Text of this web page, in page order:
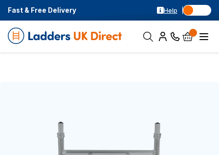
Fast & Free Delivery Help